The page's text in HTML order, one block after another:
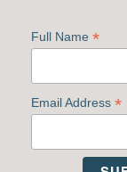
Full Name *
Email Address *